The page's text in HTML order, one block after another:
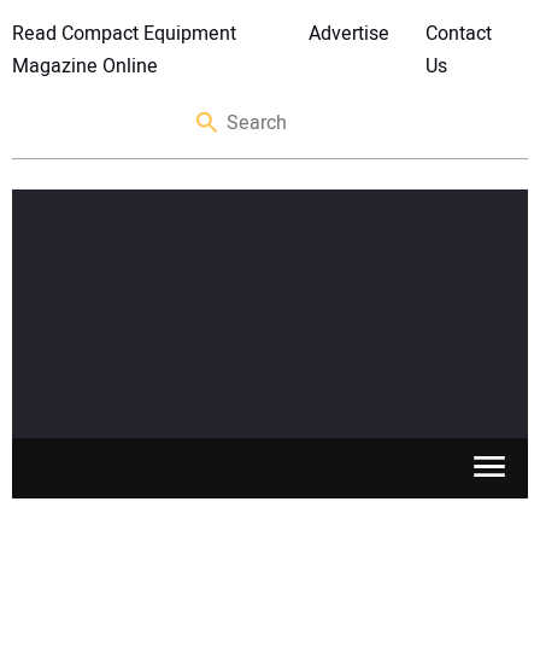
Read Compact Equipment
Magazine Online
Advertise
Contact
Us